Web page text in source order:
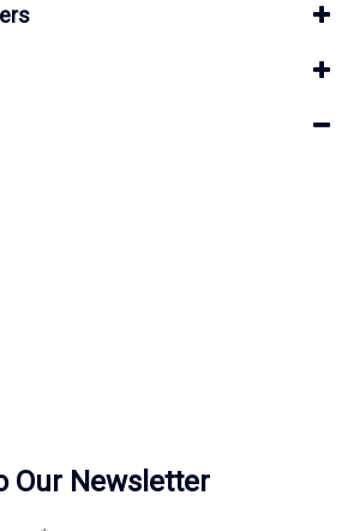
Our Newsletter